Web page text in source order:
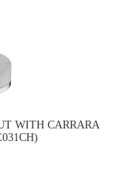
WITH CARRARA